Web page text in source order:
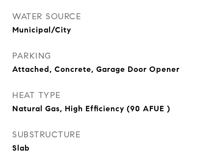
WATER SOURCE
Municipal/City
PARKING
Attached, Concrete, Garage Door Opener
HEAT TYPE
Natural Gas, High Efficiency (90 AFUE )
SUBSTRUCTURE
Slab